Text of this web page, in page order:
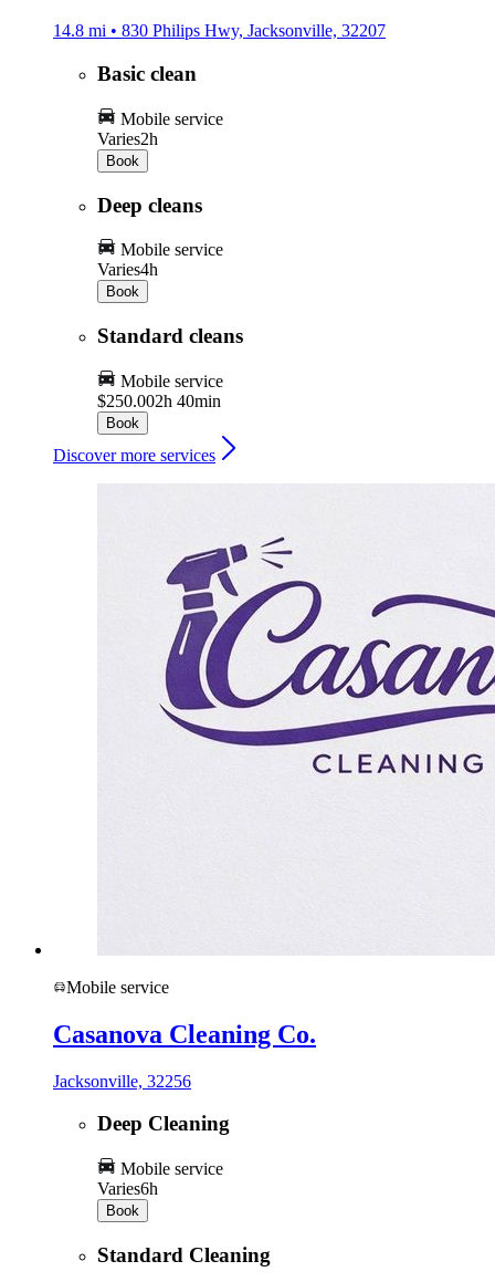
14.8 mi • 830 Philips Hwy, Jacksonville, 32207
Basic clean
Mobile service
Varies2h
Book
Deep cleans
Mobile service
Varies4h
Book
Standard cleans
Mobile service
$250.002h 40min
Book
Discover more services
Mobile service
Casanova Cleaning Co.
Jacksonville, 32256
Deep Cleaning
Mobile service
Varies6h
Book
Standard Cleaning